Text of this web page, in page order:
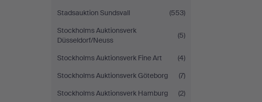
Stadsauktion Sundsvall
(553)
Stockholms Auktionsverk
Düsseldorf/Neuss
(5)
Stockholms Auktionsverk Fine Art
(4)
Stockholms Auktionsverk Göteborg
(7)
Stockholms Auktionsverk Hamburg
(2)